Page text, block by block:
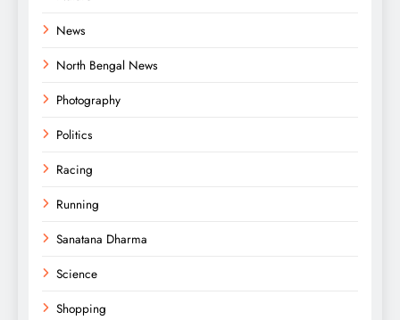
News
North Bengal News
Photography
Politics
Racing
Running
Sanatana Dharma
Science
Shopping